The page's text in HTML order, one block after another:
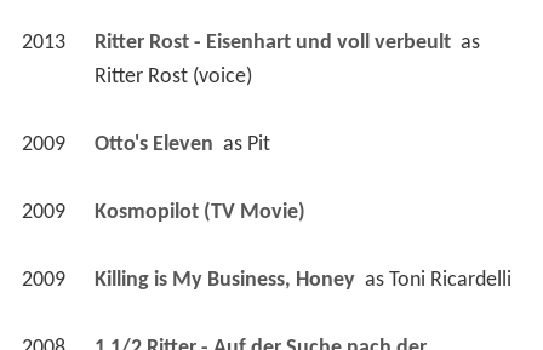
2013 Ritter Rost - Eisenhart und voll verbeult
as
Ritter Rost (voice)
2009 Otto's Eleven as Pit
2009 Kosmopilot (TV Movie)
2009 Killing is My Business, Honey as Toni Ricardelli